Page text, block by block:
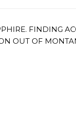
FINDING
OUT OF